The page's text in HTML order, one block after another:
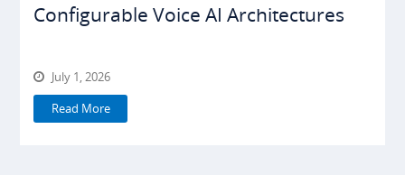
Configurable Voice AI Architectures
July 1, 2026
Read More